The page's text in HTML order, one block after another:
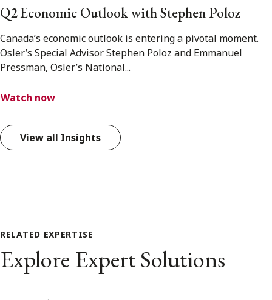
Q2 Economic Outlook with Stephen Poloz
Canada’s economic outlook is entering a pivotal moment.
Osler’s Special Advisor Stephen Poloz and Emmanuel
Pressman, Osler’s National...
Watch now
View all Insights
RELATED EXPERTISE
Explore Expert Solutions